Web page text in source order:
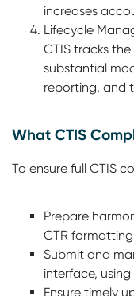
increases
Lifecycle
CTIS tracks
substantial
reporting, and
What CTIS
To ensure full CTIS
Prepare
CTR
Submit and
interface,
Ensure timely